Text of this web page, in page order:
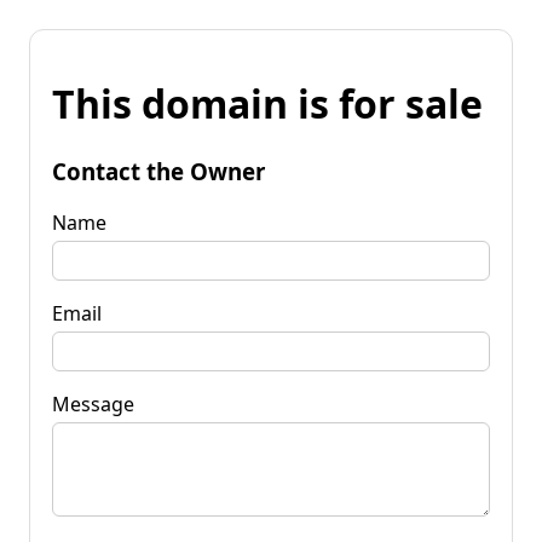
This domain is for sale
Contact the Owner
Name
Email
Message